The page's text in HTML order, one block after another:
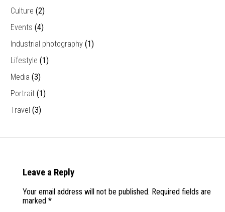
Culture (2)
Events (4)
Industrial photography (1)
Lifestyle (1)
Media (3)
Portrait (1)
Travel (3)
Leave a Reply
Your email address will not be published. Required fields are
marked *